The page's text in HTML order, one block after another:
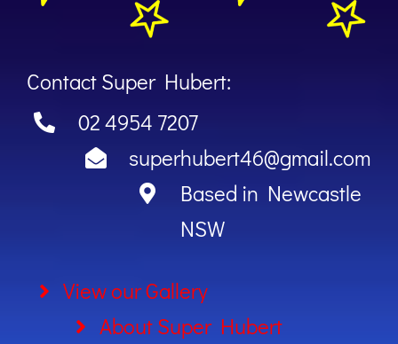
Contact Super Hubert:
02 4954 7207
superhubert46@gmail.com
Based in Newcastle
NSW
View our Gallery
About Super Hubert